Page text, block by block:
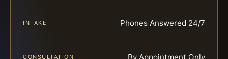
INTAKE Phones Answered 24/7
CONSULTATION